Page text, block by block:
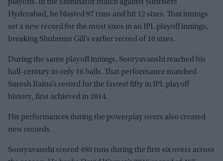
playoffs. In the Eliminator match against Sunrisers
Hyderabad, he blasted 97 runs and hit 12 sixes. That innings
set a new record for the most sixes in an IPL playoff innings,
breaking Shubman Gill’s earlier record of 10 sixes.
During the same playoff innings, Sooryavanshi reached his
half-century in only 16 balls. That performance matched
Suresh Raina’s record for the fastest fifty in IPL playoff
history, first achieved in 2014.
His performances during the powerplay overs also created
new records.
Sooryavanshi scored 490 runs during the first six overs across